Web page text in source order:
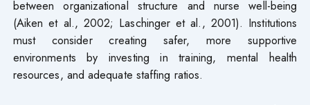
between organizational structure and nurse well-being
(Aiken et al., 2002; Laschinger et al., 2001). Institutions
must consider creating safer, more supportive
environments by investing in training, mental health
resources, and adequate staffing ratios.